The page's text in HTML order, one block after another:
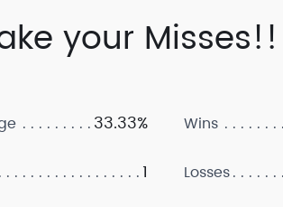
your Misses!!
33.33%
1
Wins
Losses